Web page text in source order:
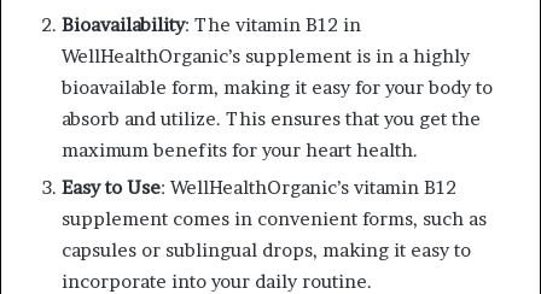
Bioavailability: The vitamin B12 in
WellHealthOrganic’s supplement is in a highly
bioavailable form, making it easy for your body to
absorb and utilize. This ensures that you get the
maximum benefits for your heart health.
Easy to Use: WellHealthOrganic’s vitamin B12
supplement comes in convenient forms, such as
capsules or sublingual drops, making it easy to
incorporate into your daily routine.